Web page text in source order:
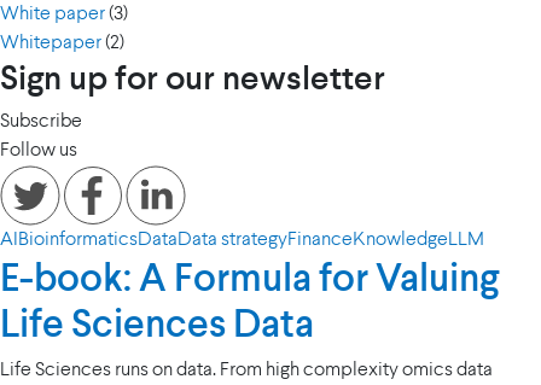
White paper(3)
Whitepaper(2)
Sign up for our newsletter
Subscribe
Follow us
AIBioinformaticsDataData strategyFinanceKnowledgeLLM
E-book: A Formula for Valuing
Life Sciences Data
Life Sciences runs on data. From high complexity omics data